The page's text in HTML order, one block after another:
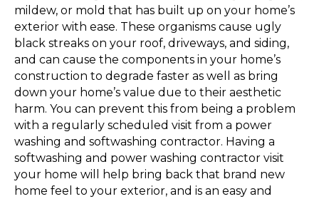
mildew, or mold that has built up on your home’s
exterior with ease. These organisms cause ugly
black streaks on your roof, driveways, and siding,
and can cause the components in your home’s
construction to degrade faster as well as bring
down your home’s value due to their aesthetic
harm. You can prevent this from being a problem
with a regularly scheduled visit from a power
washing and softwashing contractor. Having a
softwashing and power washing contractor visit
your home will help bring back that brand new
home feel to your exterior, and is an easy and